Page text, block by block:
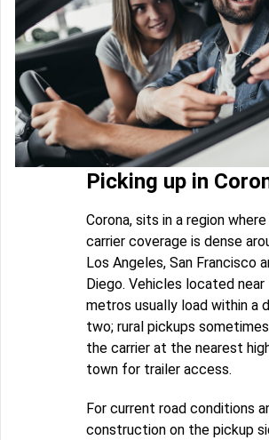
Picking up in
Corona, sits in a region
carrier coverage is dense
Los Angeles, San Francisco
Diego. Vehicles located
metros usually load within a
two; rural pickups
the carrier at the nearest
town for trailer access.
For current road conditions
construction on the pickup